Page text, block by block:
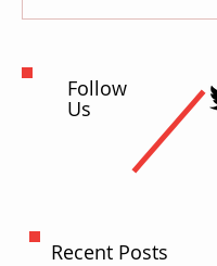
Follow
Us
Recent Posts